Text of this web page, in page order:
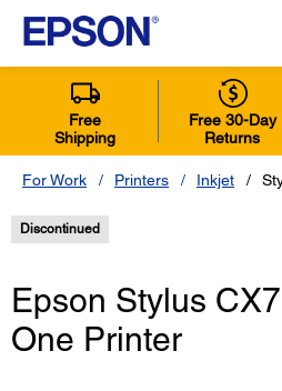
Free
Shipping
Free 30-Day
Returns
For Work Printers Inkjet
Discontinued
Epson Stylus
One Printer